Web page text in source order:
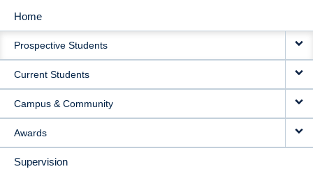
MAIN
NAVIGATION
Home
Prospective Students
Current Students
Campus & Community
Awards
Supervision